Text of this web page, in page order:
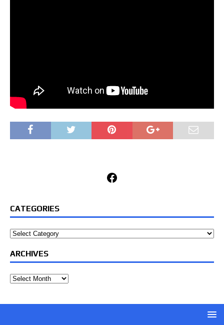
Facebook
CATEGORIES
Categories
ARCHIVES
Archives